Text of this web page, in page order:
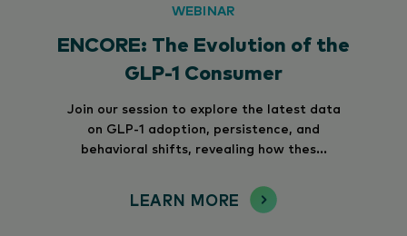
WEBINAR
ENCORE: The Evolution of the
GLP-1 Consumer
Join our session to explore the latest data
on GLP-1 adoption, persistence, and
behavioral shifts, revealing how thes...
LEARN MORE